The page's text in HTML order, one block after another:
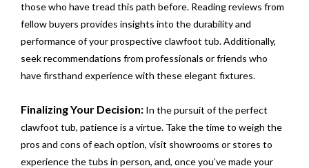
those who have tread this path before. Reading reviews from
fellow buyers provides insights into the durability and
performance of your prospective clawfoot tub. Additionally,
seek recommendations from professionals or friends who
have firsthand experience with these elegant fixtures.
Finalizing Your Decision: In the pursuit of the perfect
clawfoot tub, patience is a virtue. Take the time to weigh the
pros and cons of each option, visit showrooms or stores to
experience the tubs in person, and, once you’ve made your